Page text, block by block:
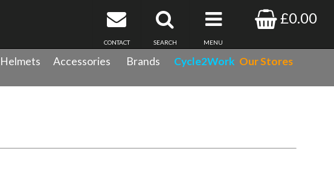
£0.00
MENU
SEARCH
CONTACT
Helmets Accessories Brands Cycle2Work Our Stores